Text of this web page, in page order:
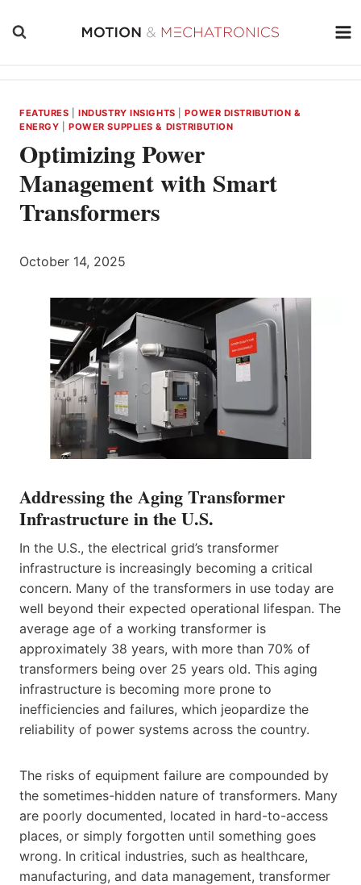
FEATURES |INDUSTRY INSIGHTS |POWER DISTRIBUTION &
ENERGY |POWER SUPPLIES & DISTRIBUTION
Optimizing Power
Management with Smart
Transformers
October 14, 2025
Addressing the Aging Transformer
Infrastructure in the U.S.
In the U.S., the electrical grid’s transformer
infrastructure is increasingly becoming a critical
concern. Many of the transformers in use today are
well beyond their expected operational lifespan. The
average age of a working transformer is
approximately 38 years, with more than 70% of
transformers being over 25 years old. This aging
infrastructure is becoming more prone to
inefficiencies and failures, which jeopardize the
reliability of power systems across the country.
The risks of equipment failure are compounded by
the sometimes-hidden nature of transformers. Many
are poorly documented, located in hard-to-access
places, or simply forgotten until something goes
wrong. In critical industries, such as healthcare,
manufacturing, and data management, transformer